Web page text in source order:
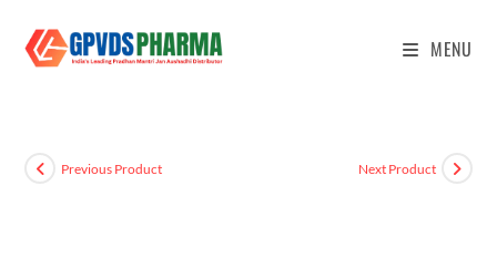
MENU
Previous Product Next Product